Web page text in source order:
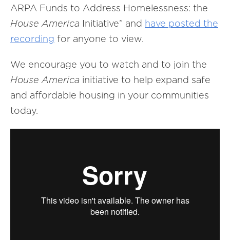
ARPA Funds to Address Homelessness: the
House America Initiative” and have posted the
recording for anyone to view.
We encourage you to watch and to join the
House America initiative to help expand safe
and affordable housing in your communities
today.